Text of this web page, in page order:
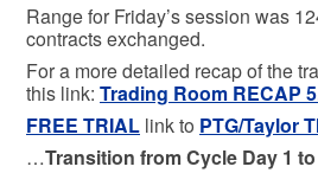
Range for Friday’s session was
contracts exchanged.
For a more detailed recap of the
this link: Trading Room RECAP
FREE TRIAL link to PTG/Taylor
…Transition from Cycle Day 1